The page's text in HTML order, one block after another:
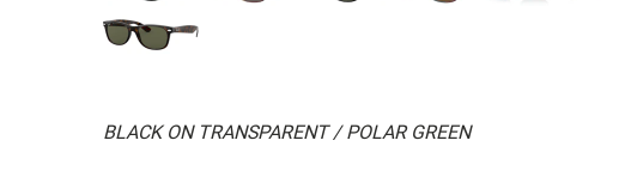
BLACK ON TRANSPARENT / POLAR GREEN